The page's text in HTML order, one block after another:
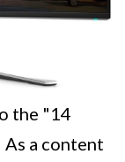
the "14
a content